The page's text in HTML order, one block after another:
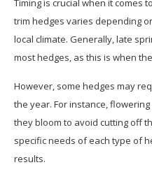
trim hedges varies depending
local climate. Generally, late
most hedges, as this is when
However, some hedges may
the year. For instance,
they bloom to avoid cutting off
specific needs of each type of
results.